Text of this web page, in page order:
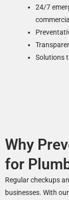
24/7
Solutions
Why
for
Regular checkups
businesses. With